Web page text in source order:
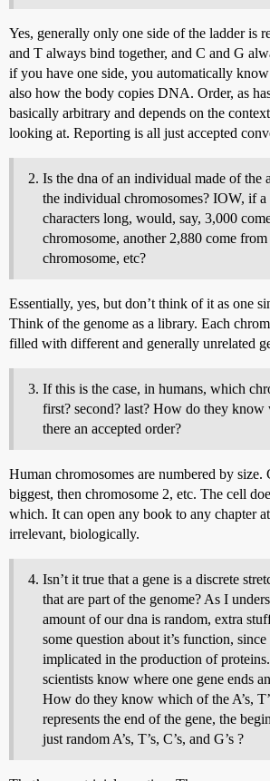
Yes, generally only one side of the ladder is
and T always bind together, and C and G
if you have one side, you automatically
also how the body copies DNA. Order, as
basically arbitrary and depends on the
looking at. Reporting is all just accepted
Is the dna of an individual made of the
the individual chromosomes? IOW, if a
characters long, would, say, 3,000
chromosome, another 2,880 come from
chromosome, etc?
Essentially, yes, but don’t think of it as one
Think of the genome as a library. Each
filled with different and generally unrelated
If this is the case, in humans, which
first? second? last? How do they
there an accepted order?
Human chromosomes are numbered by size.
biggest, then chromosome 2, etc. The cell
which. It can open any book to any chapter
irrelevant, biologically.
Isn’t it true that a gene is a discrete
that are part of the genome? As I
amount of our dna is random, extra
some question about it’s function,
implicated in the production of
scientists know where one gene ends
How do they know which of the A’s,
represents the end of the gene, the
just random A’s, T’s, C’s, and G’s ?